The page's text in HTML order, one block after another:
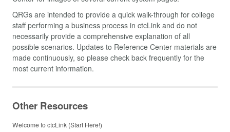
QRGs are intended to provide a quick walk-through for college
staff performing a business process in ctcLink and do not
necessarily provide a comprehensive explanation of all
possible scenarios. Updates to Reference Center materials are
made continuously, so please check back frequently for the
most current information.
Other Resources
Welcome to ctcLink (Start Here!)